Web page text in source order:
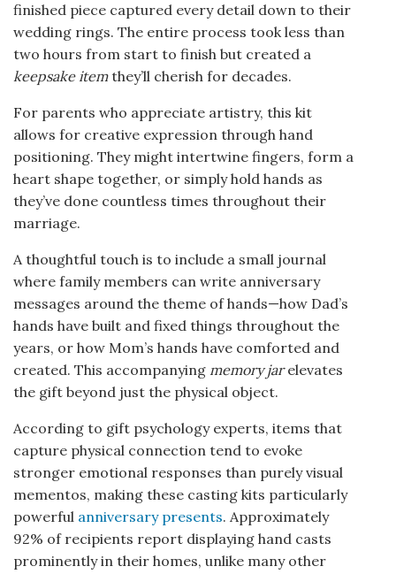
finished piece captured every detail down to their
wedding rings. The entire process took less than
two hours from start to finish but created a
keepsake itemthey’ll cherish for decades.
For parents who appreciate artistry, this kit
allows for creative expression through hand
positioning. They might intertwine fingers, form a
heart shape together, or simply hold hands as
they’ve done countless times throughout their
marriage.
A thoughtful touch is to include a small journal
where family members can write anniversary
messages around the theme of hands—how Dad’s
hands have built and fixed things throughout the
years, or how Mom’s hands have comforted and
created. This accompanying memory jarelevates
the gift beyond just the physical object.
According to gift psychology experts, items that
capture physical connection tend to evoke
stronger emotional responses than purely visual
mementos, making these casting kits particularly
powerful anniversary presents. Approximately
92% of recipients report displaying hand casts
prominently in their homes, unlike many other